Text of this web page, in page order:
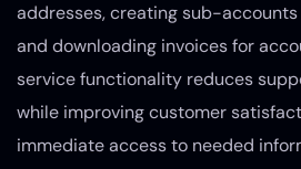
addresses, creating sub-
and downloading invoices for
service functionality reduces
while improving customer
immediate access to needed